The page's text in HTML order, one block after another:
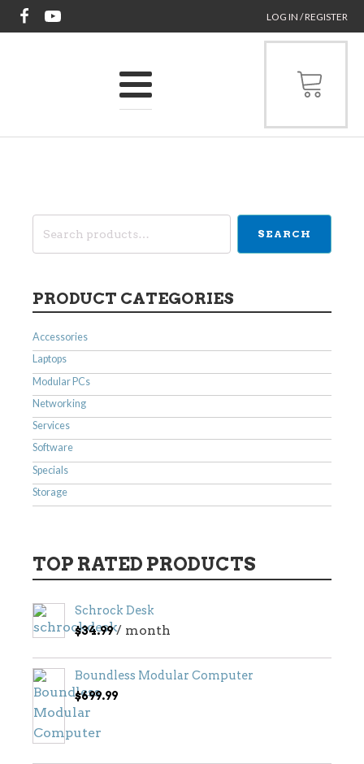
LOG IN / REGISTER
Search
SEARCH
PRODUCT CATEGORIES
Accessories
Laptops
Modular PCs
Networking
Services
Software
Specials
Storage
TOP RATED PRODUCTS
Schrock Desk
$34.99 / month
Boundless Modular Computer
$699.99